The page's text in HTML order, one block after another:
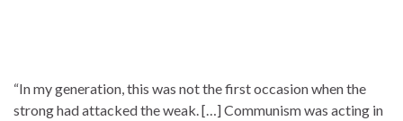
“In my generation, this was not the first occasion when the
strong had attacked the weak. […] Communism was acting in